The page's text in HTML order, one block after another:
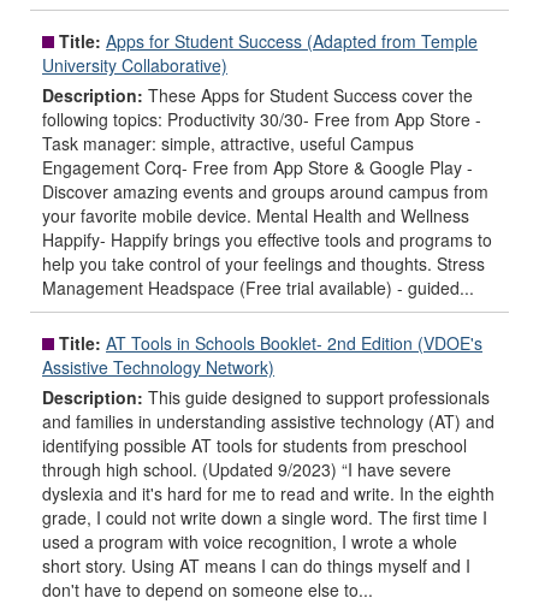
Title: Apps for Student Success (Adapted from Temple
University Collaborative)
Description: These Apps for Student Success cover the
following topics: Productivity 30/30- Free from App Store -
Task manager: simple, attractive, useful Campus
Engagement Corq- Free from App Store & Google Play -
Discover amazing events and groups around campus from
your favorite mobile device. Mental Health and Wellness
Happify- Happify brings you effective tools and programs to
help you take control of your feelings and thoughts. Stress
Management Headspace (Free trial available) - guided...
Title: AT Tools in Schools Booklet- 2nd Edition (VDOE's
Assistive Technology Network)
Description: This guide designed to support professionals
and families in understanding assistive technology (AT) and
identifying possible AT tools for students from preschool
through high school. (Updated 9/2023) “I have severe
dyslexia and it's hard for me to read and write. In the eighth
grade, I could not write down a single word. The first time I
used a program with voice recognition, I wrote a whole
short story. Using AT means I can do things myself and I
don't have to depend on someone else to...